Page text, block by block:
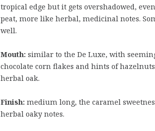
tropical edge but it gets overshadowed,
peat, more like herbal, medicinal notes.
well.
Mouth: similar to the De Luxe, with
chocolate corn flakes and hints of
herbal oak.
Finish: medium long, the caramel
herbal oaky notes.